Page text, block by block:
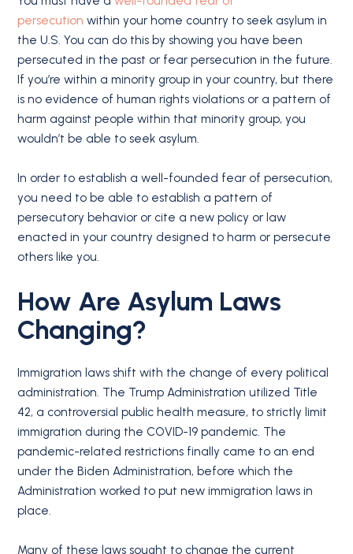
persecution within your home country to seek asylum in
the U.S. You can do this by showing you have been
persecuted in the past or fear persecution in the future.
If you’re within a minority group in your country, but there
is no evidence of human rights violations or a pattern of
harm against people within that minority group, you
wouldn’t be able to seek asylum.
In order to establish a well-founded fear of persecution,
you need to be able to establish a pattern of
persecutory behavior or cite a new policy or law
enacted in your country designed to harm or persecute
others like you.
How Are Asylum Laws
Changing?
Immigration laws shift with the change of every political
administration. The Trump Administration utilized Title
42, a controversial public health measure, to strictly limit
immigration during the COVID-19 pandemic. The
pandemic-related restrictions finally came to an end
under the Biden Administration, before which the
Administration worked to put new immigration laws in
place.
Many of these laws sought to change the current